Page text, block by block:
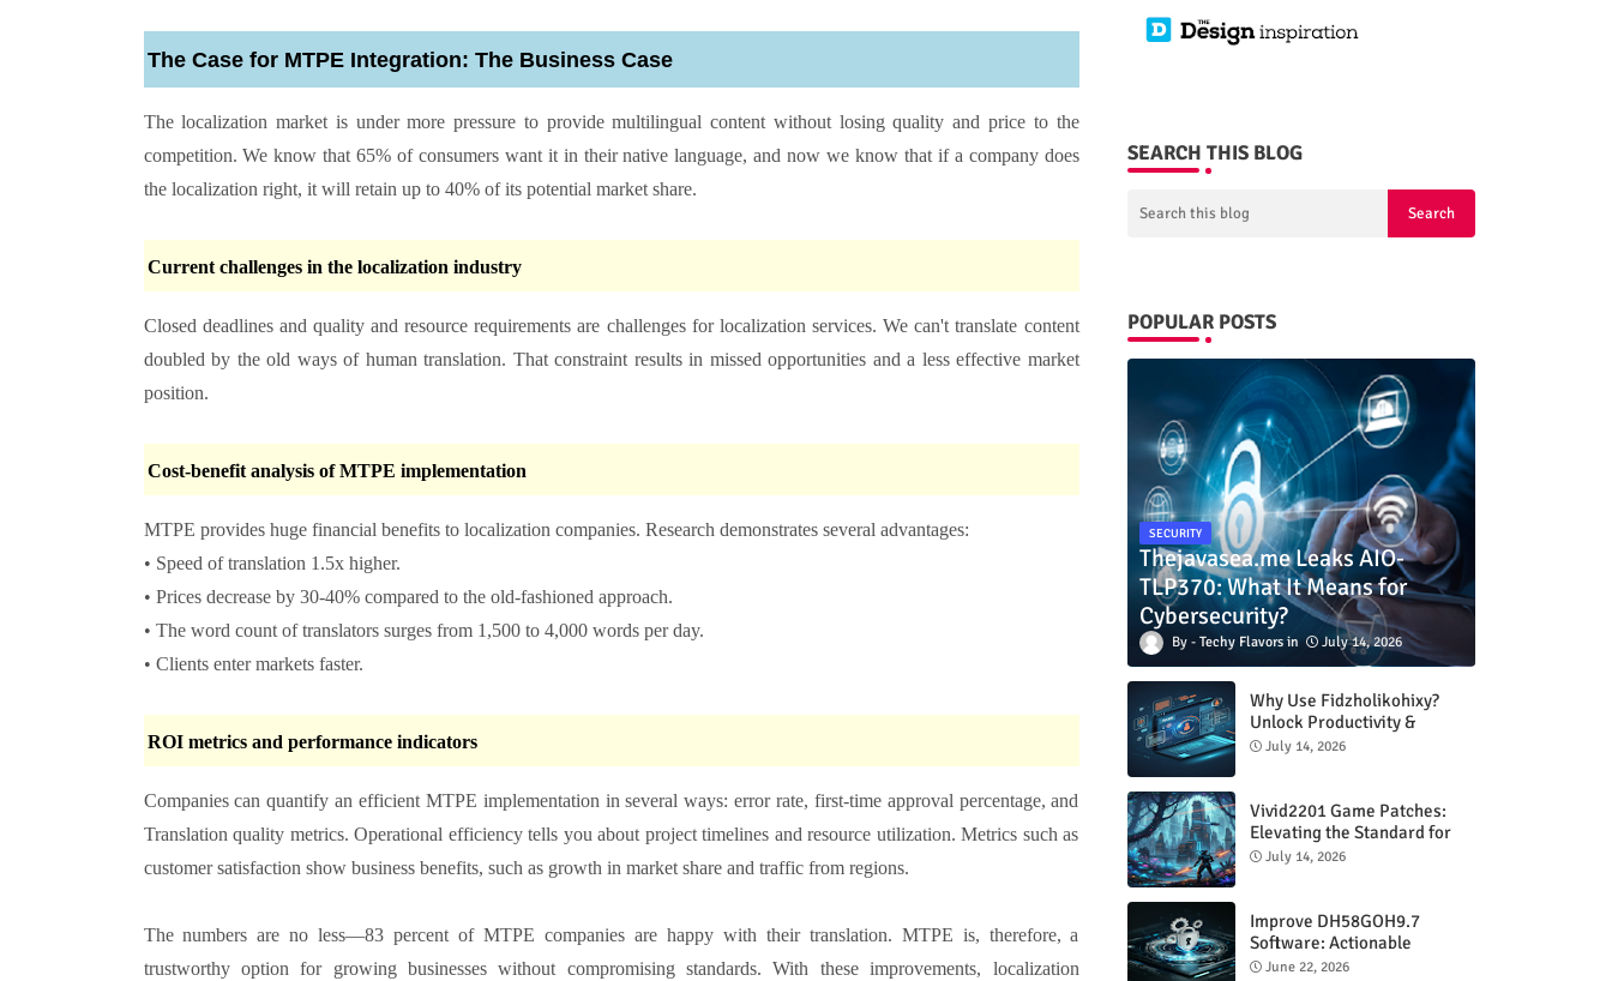
The Case for MTPE Integration: The Business Case
The localization market is under more pressure to provide multilingual content without losing quality and price to the
competition. We know that 65% of consumers want it in their native language, and now we know that if a company does
the localization right, it will retain up to 40% of its potential market share.
Current challenges in the localization industry
Closed deadlines and quality and resource requirements are challenges for localization services. We can't translate content
doubled by the old ways of human translation. That constraint results in missed opportunities and a less effective market
position.
Cost-benefit analysis of MTPE implementation
MTPE provides huge financial benefits to localization companies. Research demonstrates several advantages:
• Speed of translation 1.5x higher.
• Prices decrease by 30-40% compared to the old-fashioned approach.
• The word count of translators surges from 1,500 to 4,000 words per day.
• Clients enter markets faster.
ROI metrics and performance indicators
Companies can quantify an efficient MTPE implementation in several ways: error rate, first-time approval percentage, and
Translation quality metrics. Operational efficiency tells you about project timelines and resource utilization. Metrics such as
customer satisfaction show business benefits, such as growth in market share and traffic from regions.
The numbers are no less—83 percent of MTPE companies are happy with their translation. MTPE is, therefore, a
trustworthy option for growing businesses without compromising standards. With these improvements, localization
SEARCH THIS BLOG
POPULAR POSTS
SECURITY
Thejavasea.me Leaks AIO-
TLP370: What It Means for
Cybersecurity?
Techy Flavors July 14, 2026
Why Use Fidzholikohixy?
Unlock Productivity &
Creativity
July 14, 2026
Vivid2201 Game Patches:
Elevating the Standard for
Modern Gaming
July 14, 2026
Improve DH58GOH9.7
Software: Actionable
Strategies for Peak
June 22, 2026